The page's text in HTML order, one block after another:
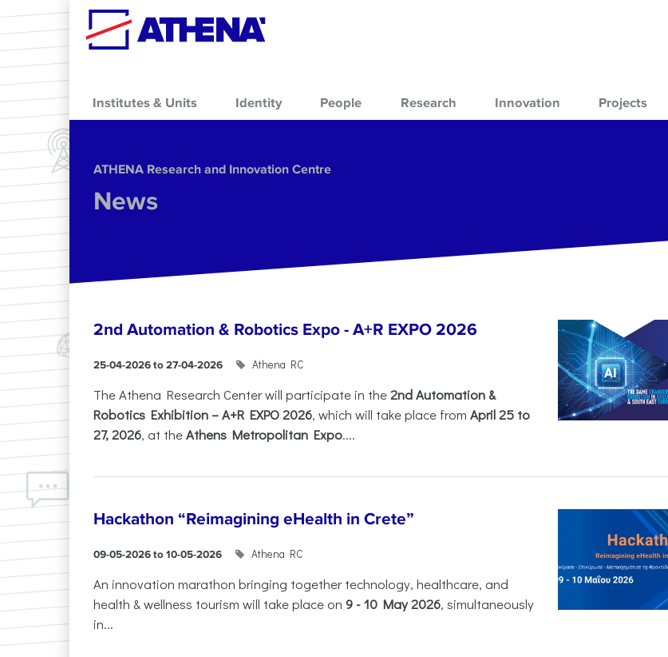
Skip to main content
Institutes & Units Identity People Research Innovation Projects
ΑΤΗΕΝΑ Research and Innovation Centre
News
2nd Automation & Robotics Expo - A+R EXPO 2026
25-04-2026 to 27-04-2026 Athena RC
The Athena Research Center will participate in the2nd Automation &
Robotics Exhibition – A+R EXPO 2026, which will take place from April 25 to
27, 2026, at theAthens Metropolitan Expo....
Hackathon “Reimagining eHealth in Crete”
09-05-2026 to 10-05-2026 Athena RC
An innovation marathon bringing together technology, healthcare, and
health & wellness tourism will take place on 9 -10 May 2026, simultaneously
in...